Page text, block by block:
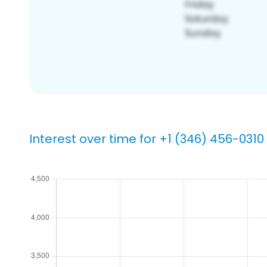
Interest over time for +1 (346) 456-0310